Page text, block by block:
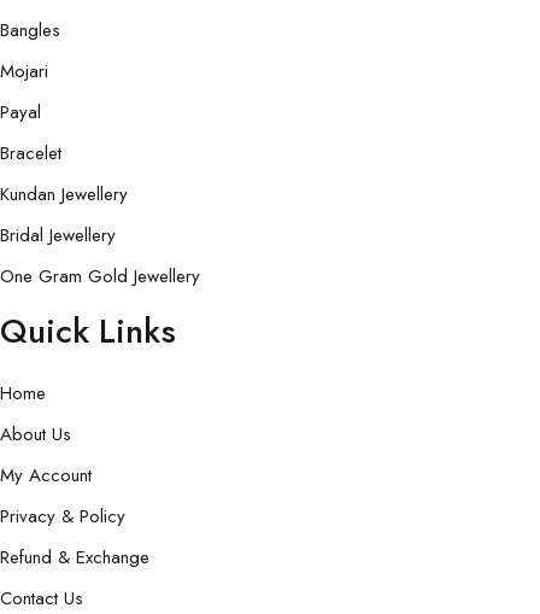
Bangles
Mojari
Payal
Bracelet
Kundan Jewellery
Bridal Jewellery
One Gram Gold Jewellery
Quick Links
Home
About Us
My Account
Privacy & Policy
Refund & Exchange
Contact Us